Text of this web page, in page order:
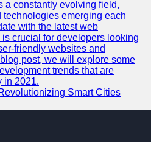
a constantly evolving field,
technologies emerging each
with the latest web
crucial for developers looking
friendly websites and
post, we will explore some
trends that are
in 2021.
Smart Cities